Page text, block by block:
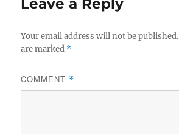
Leave a Reply
Your email address will not be published.
are marked *
COMMENT *